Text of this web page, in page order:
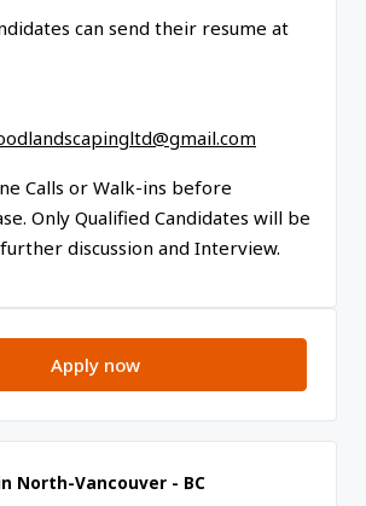
can send their resume at
Calls or Walk-ins before
Only Qualified Candidates will be
discussion and Interview.
Apply now
North-Vancouver - BC